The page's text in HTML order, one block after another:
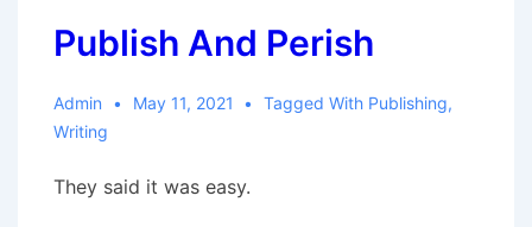
Publish And Perish
Admin May 11, 2021 Tagged With Publishing,
Writing
They said it was easy.